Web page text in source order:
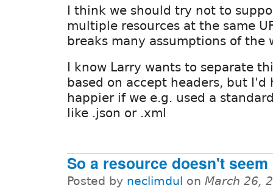
I think we should try not to
multiple resources at the same
breaks many assumptions of the
I know Larry wants to separate
based on accept headers, but I'd
happier if we e.g. used a
like .json or .xml
So a resource doesn't seem
Posted by neclimdul on March 26,